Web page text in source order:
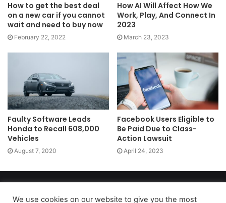
How to get the best deal
on a new car if you cannot
wait and need to buy now
February 22, 2022
How AI Will Affect How We
Work, Play, And Connect In
2023
March 23, 2023
Faulty Software Leads
Honda to Recall 608,000
Vehicles
August 7, 2020
Facebook Users Eligible to
Be Paid Due to Class-
Action Lawsuit
April 24, 2023
Privacy Policy|Terms of Use|Do Not Sell My Personal Information
We use cookies on our website to give you the most